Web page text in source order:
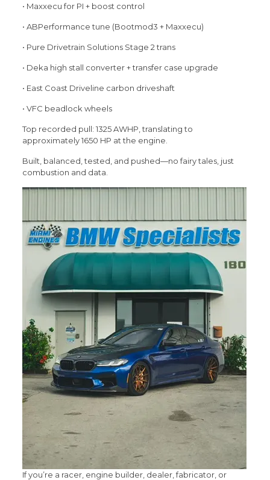
• Maxxecu for PI + boost control
• ABPerformance tune (Bootmod3 + Maxxecu)
• Pure Drivetrain Solutions Stage 2 trans
• Deka high stall converter + transfer case upgrade
• East Coast Driveline carbon driveshaft
• VFC beadlock wheels
Top recorded pull: 1325 AWHP, translating to
approximately 1650 HP at the engine.
Built, balanced, tested, and pushed—no fairy tales, just
combustion and data.
If you’re a racer, engine builder, dealer, fabricator, or